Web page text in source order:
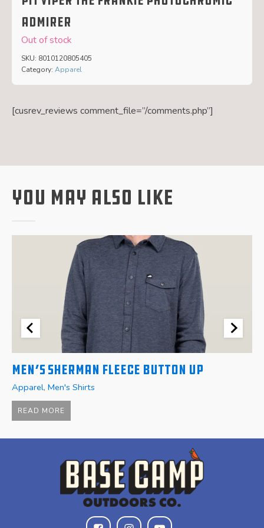
Admirer
Out of stock
SKU: 8010120805405
Category: Apparel
[cusrev_reviews comment_file=”/comments.php”]
You May Also Like
READ MORE
Men’s Sherman Fleece Button Up
Apparel, Men's Shirts